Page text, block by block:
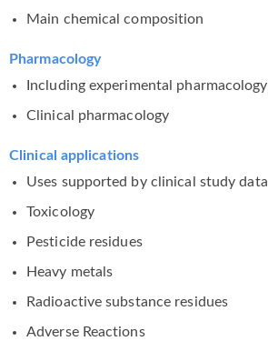
Main chemical composition
Pharmacology
Including experimental pharmacology
Clinical pharmacology
Clinical applications
Uses supported by clinical study data
Toxicology
Pesticide residues
Heavy metals
Radioactive substance residues
Adverse Reactions